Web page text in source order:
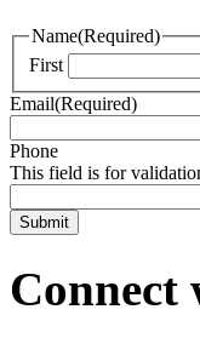
Name(Required)
First
Email(Required)
Phone
This field is for
Connect